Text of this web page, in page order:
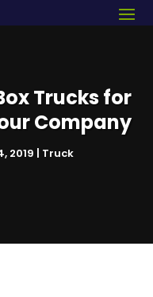
Trucks for
Company
2019 | Truck